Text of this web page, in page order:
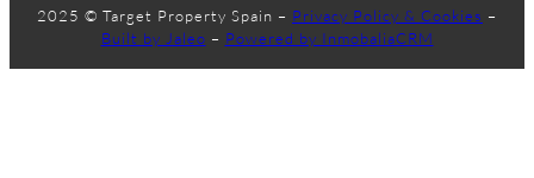
2025 © Target Property Spain – Privacy Policy & Cookies –
Built by Jaleo – Powered by InmobaliaCRM